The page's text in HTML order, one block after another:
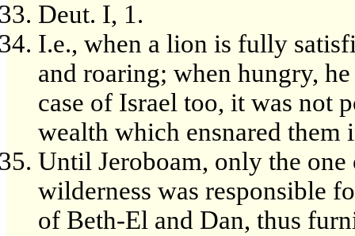
Deut. I, 1.
I.e., when a lion is fully
and roaring; when hungry,
case of Israel too, it was not
wealth which ensnared them
Until Jeroboam, only the
wilderness was responsible
of Beth-El and Dan, thus